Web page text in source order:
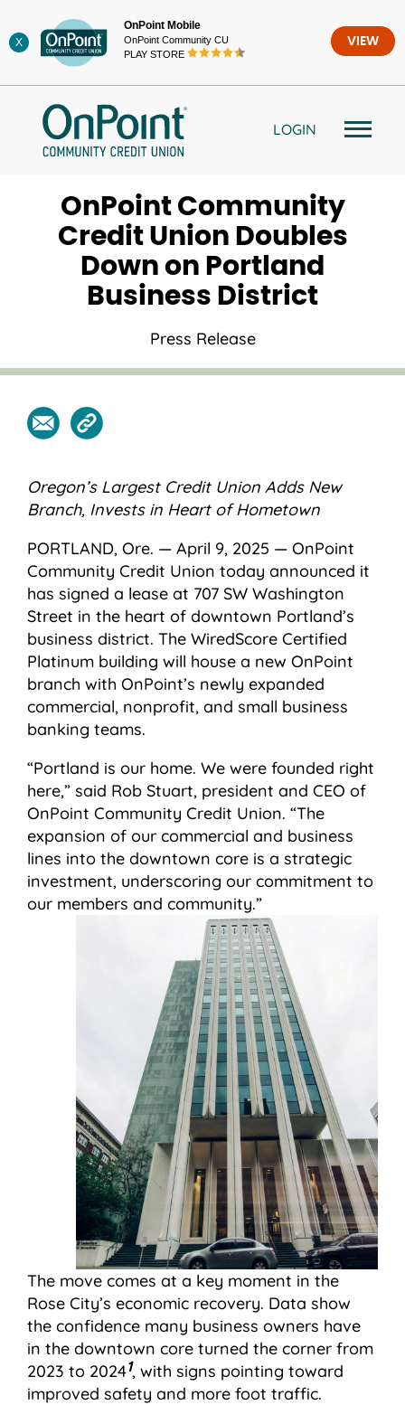
to
content
X
OnPoint Mobile
OnPoint Community CU
PLAY STORE
VIEW
LOGIN
OnPoint Community
Credit Union Doubles
Down on Portland
Business District
Press Release
Oregon’s Largest Credit Union Adds New
Branch, Invests in Heart of Hometown
PORTLAND, Ore. — April 9, 2025 — OnPoint
Community Credit Union today announced it
has signed a lease at 707 SW Washington
Street in the heart of downtown Portland’s
business district. The WiredScore Certified
Platinum building will house a new OnPoint
branch with OnPoint’s newly expanded
commercial, nonprofit, and small business
banking teams.
“Portland is our home. We were founded right
here,” said Rob Stuart, president and CEO of
OnPoint Community Credit Union. “The
expansion of our commercial and business
lines into the downtown core is a strategic
investment, underscoring our commitment to
our members and community.”
The move comes at a key moment in the
Rose City’s economic recovery. Data show
the confidence many business owners have
in the downtown core turned the corner from
2023 to 20241, with signs pointing toward
improved safety and more foot traffic.